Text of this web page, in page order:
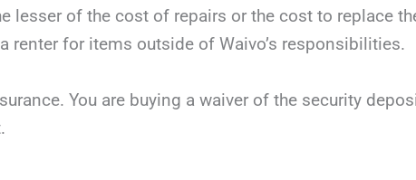
lesser of the cost of repairs or the cost to replace
renter for items outside of Waivo’s responsibilities.
You are buying a waiver of the security